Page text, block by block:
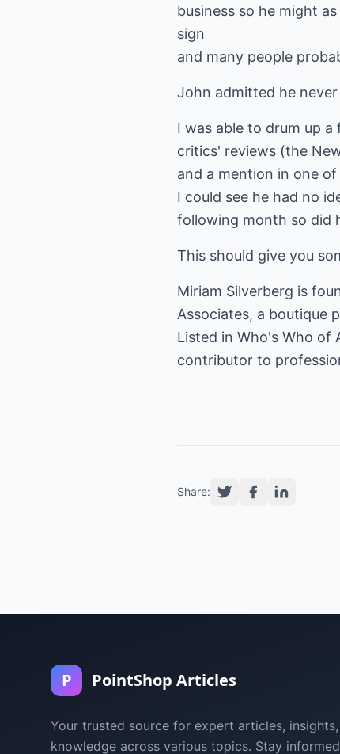
business so he might
sign
and many people
John admitted he
I was able to drum up
critics' reviews (the
and a mention in one
I could see he had no
following month so did
This should give you
Miriam Silverberg is
Associates, a boutique
Listed in Who's Who of
contributor to
Share:
P PointShop Articles
Your trusted source for expert articles,
knowledge across various topics. Stay